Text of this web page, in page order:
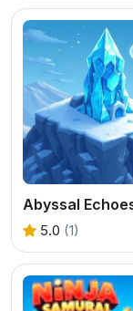
Abyssal
5.0 (1)